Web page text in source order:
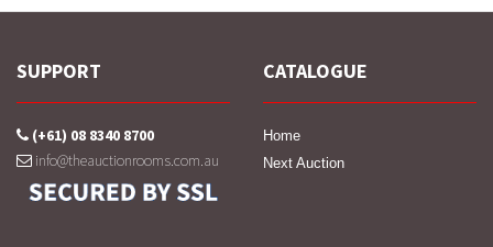
SUPPORT
(+61) 08 8340 8700
info@theauctionrooms.com.au
CATALOGUE
Home
Next Auction